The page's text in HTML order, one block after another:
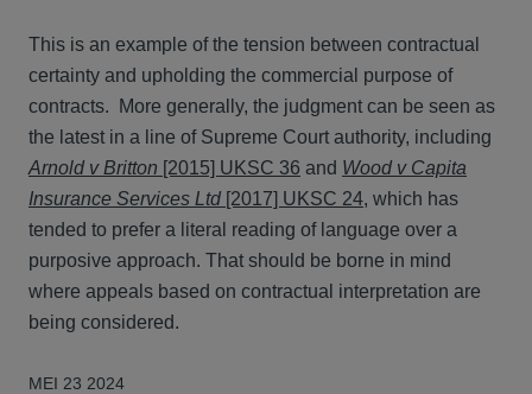
This is an example of the tension between contractual
certainty and upholding the commercial purpose of
contracts. More generally, the judgment can be seen as
the latest in a line of Supreme Court authority, including
Arnold v Britton [2015] UKSC 36 and Wood v Capita
Insurance Services Ltd[2017] UKSC 24, which has
tended to prefer a literal reading of language over a
purposive approach. That should be borne in mind
where appeals based on contractual interpretation are
being considered.
MEI 23 2024